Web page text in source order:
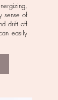
sense of
drift off
easily